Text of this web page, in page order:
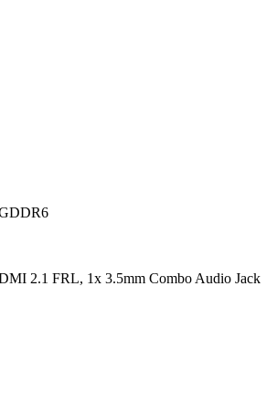
2.1 FRL, 1x 3.5mm Combo Audio Jack